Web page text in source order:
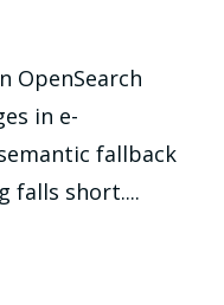
OpenSearch
in e-
fallback
falls short....